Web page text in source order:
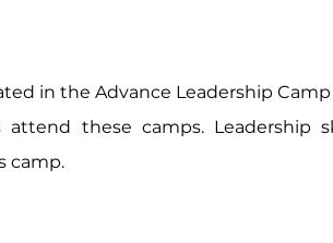
in the Advance Leadership
attend these camps. Leadership
camp.